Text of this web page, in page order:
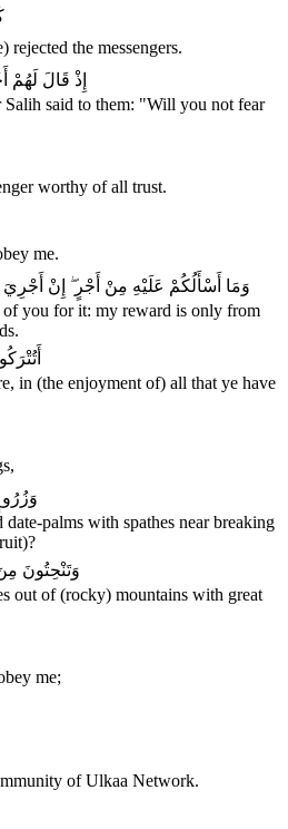
rejected the messengers.
إِذْ قَالَ لَهُمْ
said to them: "Will you not fear
worthy of all trust.
me.
وَمَا أَسْأَلُكُمْ عَلَيْهِ مِنْ أَجْرٍ ۖ إِنْ أَجْرِيَ
you for it: my reward is only from
in (the enjoyment of) all that ye have
palms with spathes near breaking
وَتَنْحِتُونَ
out of (rocky) mountains with great
me;
of Ulkaa Network.